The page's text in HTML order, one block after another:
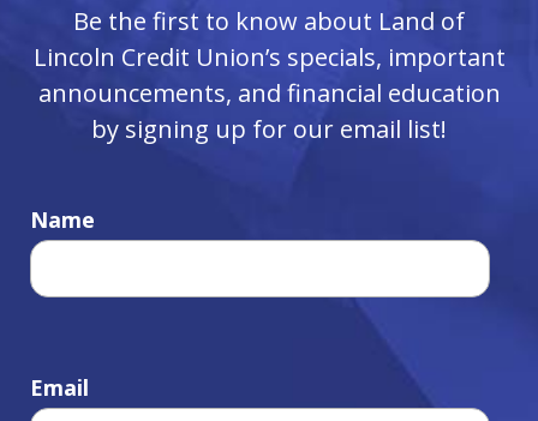
Be the first to know about Land of
Lincoln Credit Union’s specials, important
announcements, and financial education
by signing up for our email list!
Name
Email